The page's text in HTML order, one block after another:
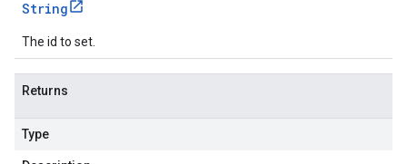
String
The id to set.
Returns
Type